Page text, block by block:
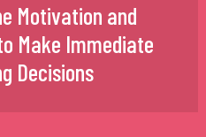
Motivation and
Make Immediate
Decisions